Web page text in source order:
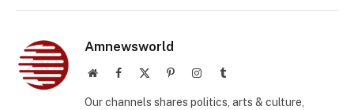
Amnewsworld
WebsiteFacebook PinterestInstagramTumblr
Our channels shares politics, arts & culture,